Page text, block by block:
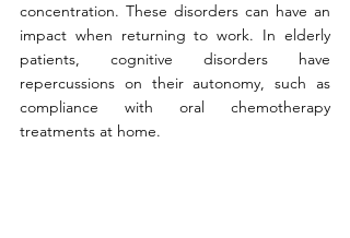
concentration. These disorders can have an
impact when returning to work. In elderly
patients, cognitive disorders have
repercussions on their autonomy, such as
compliance with oral chemotherapy
treatments at home.